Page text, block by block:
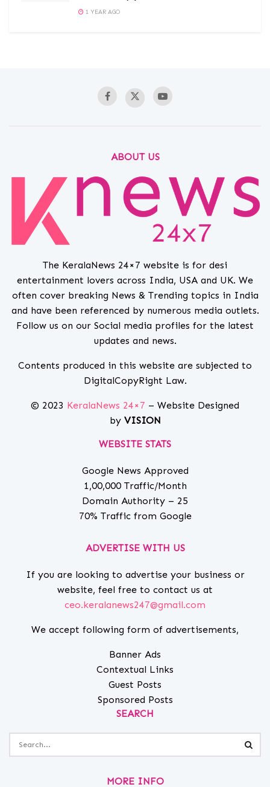
1 YEAR AGO
ABOUT US
The KeralaNews 24×7 website is for desi
entertainment lovers across India, USA and UK. We
often cover breaking News & Trending topics in India
and have been referenced by numerous media outlets.
Follow us on our Social media profiles for the latest
updates and news.
Contents produced in this website are subjected to
DigitalCopyRight Law.
© 2023 KeralaNews 24×7 – Website Designed
by VISION
WEBSITE STATS
Google News Approved
1,00,000 Traffic/Month
Domain Authority – 25
70% Traffic from Google
ADVERTISE WITH US
If you are looking to advertise your business or
website, feel free to contact us at
ceo.keralanews247@gmail.com
We accept following form of advertisements,
Banner Ads
Contextual Links
Guest Posts
Sponsored Posts
SEARCH
MORE INFO